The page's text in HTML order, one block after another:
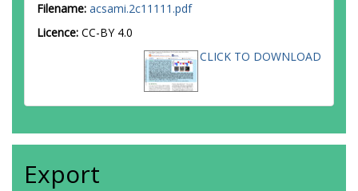
Filename: acsami.2c11111.pdf
Licence: CC-BY 4.0
CLICK TO DOWNLOAD
Export